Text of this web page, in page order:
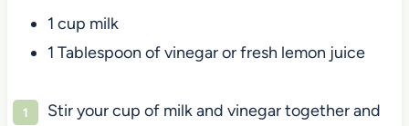
1 cup milk
1 Tablespoon of vinegar or fresh lemon juice
Stir your cup of milk and vinegar together and